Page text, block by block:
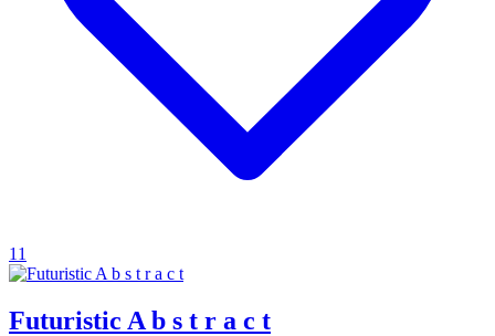
11
Futuristic A b s t r a c t